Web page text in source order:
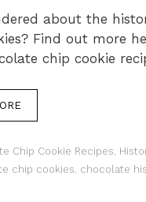
about the
Find out more
chip cookie
Chip Cookie Recipes
chip cookies chocolate